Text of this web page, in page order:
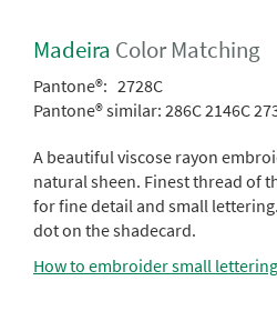
Madeira Color Matching
Pantone®: 2728C
Pantone® similar: 286C 2146C
A beautiful viscose rayon
natural sheen. Finest thread of
for fine detail and small
dot on the shadecard.
How to embroider small lettering